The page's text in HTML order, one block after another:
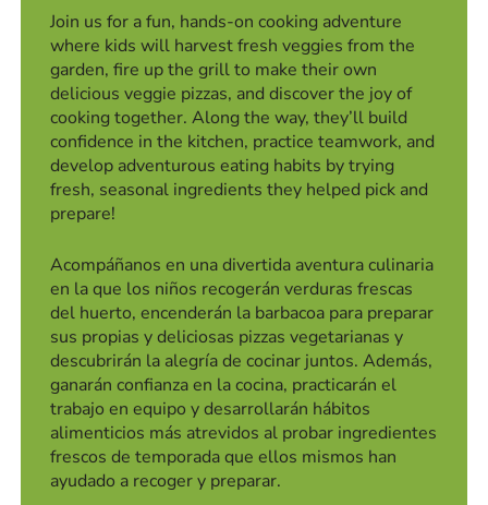
Join us for a fun, hands-on cooking adventure
where kids will harvest fresh veggies from the
garden, fire up the grill to make their own
delicious veggie pizzas, and discover the joy of
cooking together. Along the way, they’ll build
confidence in the kitchen, practice teamwork, and
develop adventurous eating habits by trying
fresh, seasonal ingredients they helped pick and
prepare!
Acompáñanos en una divertida aventura culinaria
en la que los niños recogerán verduras frescas
del huerto, encenderán la barbacoa para preparar
sus propias y deliciosas pizzas vegetarianas y
descubrirán la alegría de cocinar juntos. Además,
ganarán confianza en la cocina, practicarán el
trabajo en equipo y desarrollarán hábitos
alimenticios más atrevidos al probar ingredientes
frescos de temporada que ellos mismos han
ayudado a recoger y preparar.